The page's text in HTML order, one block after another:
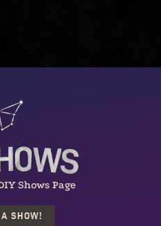
Shows Page
SHOW!